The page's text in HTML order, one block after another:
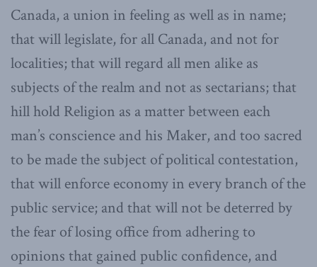
Canada, a union in feeling as well as in name;
that will legislate, for all Canada, and not for
localities; that will regard all men alike as
subjects of the realm and not as sectarians; that
hill hold Religion as a matter between each
man’s conscience and his Maker, and too sacred
to be made the subject of political contestation,
that will enforce economy in every branch of the
public service; and that will not be deterred by
the fear of losing office from adhering to
opinions that gained public confidence, and